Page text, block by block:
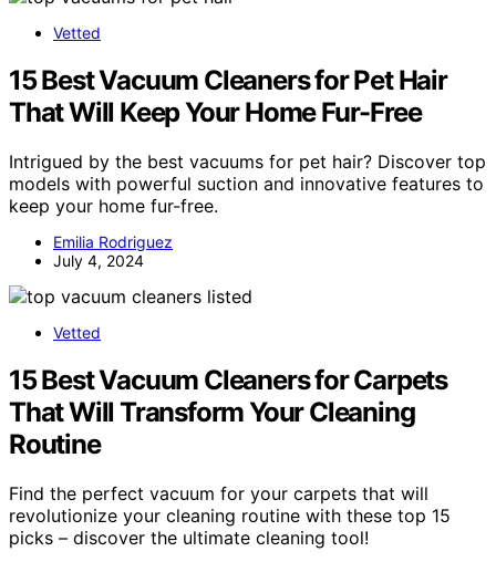
Vetted
15 Best Vacuum Cleaners for Pet Hair
That Will Keep Your Home Fur-Free
Intrigued by the best vacuums for pet hair? Discover top
models with powerful suction and innovative features to
keep your home fur-free.
Emilia Rodriguez
July 4, 2024
Vetted
15 Best Vacuum Cleaners for Carpets
That Will Transform Your Cleaning
Routine
Find the perfect vacuum for your carpets that will
revolutionize your cleaning routine with these top 15
picks – discover the ultimate cleaning tool!